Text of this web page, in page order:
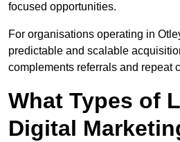
focused opportunities.
For organisations operating in
predictable and scalable
complements referrals and repeat
What Types of
Digital